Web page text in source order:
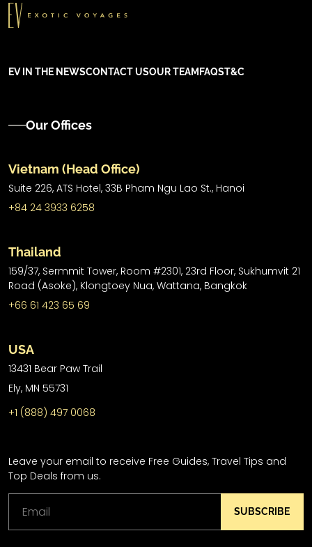
EV IN THE NEWSCONTACT USOUR TEAM FAQST&C
Our Offices
Vietnam (Head Office)
Suite 226, ATS Hotel, 33B Pham Ngu Lao St., Hanoi
+84 24 3933 6258
Thailand
159/37, Sermmit Tower, Room #2301, 23rd Floor, Sukhumvit 21
Road (Asoke), Klongtoey Nua, Wattana, Bangkok
+66 61 423 65 69
USA
13431 Bear Paw Trail
Ely, MN 55731
+1 (888) 497 0068
Leave your email to receive Free Guides, Travel Tips and
Top Deals from us.
SUBSCRIBE